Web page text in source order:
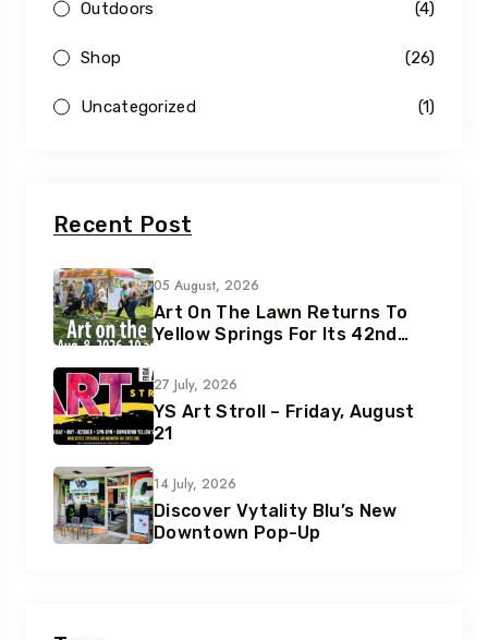
Outdoors (4)
Shop (26)
Uncategorized (1)
Recent Post
05 August, 2026
Art On The Lawn Returns To
Yellow Springs For Its 42nd
27 July, 2026
YS Art Stroll – Friday, August
21
14 July, 2026
Discover Vytality Blu’s New
Downtown Pop-Up